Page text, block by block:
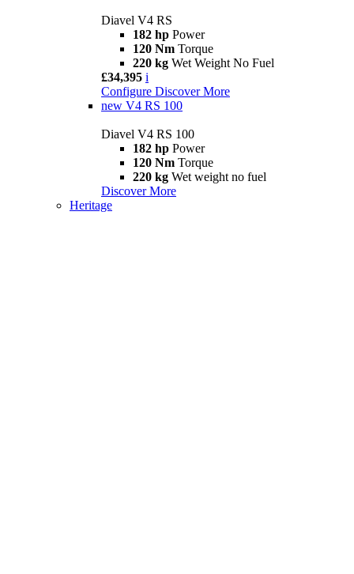
Diavel V4 RS
182 hp Power
120 Nm Torque
220 kg Wet Weight No Fuel
£34,395 i
Configure Discover More
new V4 RS 100
Diavel V4 RS 100
182 hp Power
120 Nm Torque
220 kg Wet weight no fuel
Discover More
Heritage